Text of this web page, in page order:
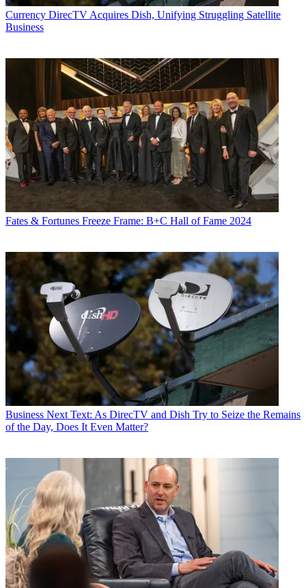
Currency DirecTV Acquires Dish, Unifying Struggling Satellite
Business
Fates & Fortunes Freeze Frame: B+C Hall of Fame 2024
Business Next Text: As DirecTV and Dish Try to Seize the Remains
of the Day, Does It Even Matter?